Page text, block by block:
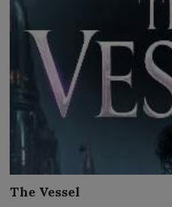
The Vessel